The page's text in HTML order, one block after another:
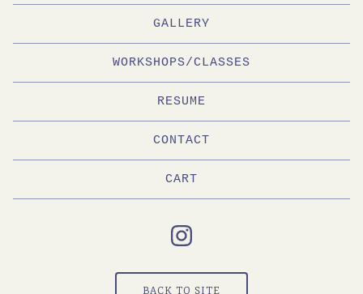
GALLERY
WORKSHOPS/CLASSES
RESUME
CONTACT
CART
BACK TO SITE